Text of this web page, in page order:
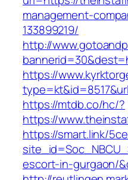
management-
133899219/
http://
https://
https://mtdb.co/hc/?
https://
https://smart.link/
escort-in-gurgaon/